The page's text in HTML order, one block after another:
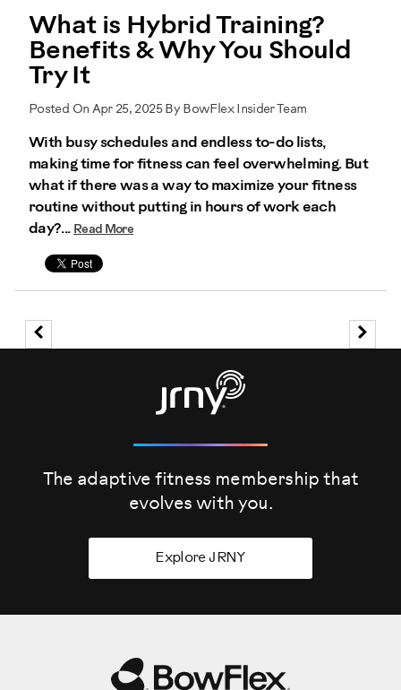
What is Hybrid Training?
Benefits & Why You Should
Try It
Posted On Apr 25, 2025 By BowFlex Insider Team
With busy schedules and endless to-do lists,
making time for fitness can feel overwhelming. But
what if there was a way to maximize your fitness
routine without putting in hours of work each
day?... Read More
The adaptive fitness membership that
evolves with you.
Explore JRNY